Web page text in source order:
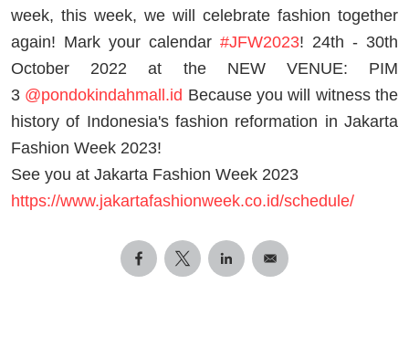
week, this week, we will celebrate fashion together
again! Mark your calendar #JFW2023! 24th - 30th
October 2022 at the NEW VENUE: PIM
3 @pondokindahmall.id Because you will witness the
history of Indonesia's fashion reformation in Jakarta
Fashion Week 2023!
See you at Jakarta Fashion Week 2023
https://www.jakartafashionweek.co.id/schedule/